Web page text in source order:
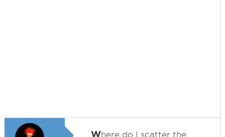
Where do I scatter the